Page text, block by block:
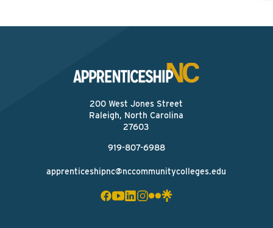
200 West Jones Street
Raleigh, North Carolina
27603
919-807-6988
apprenticeshipnc@nccommunitycolleges.edu